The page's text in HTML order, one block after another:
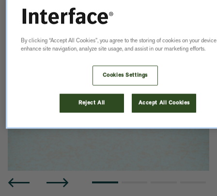
By clicking “Accept All Cookies”, you agree to the storing of cookies on your
enhance site navigation, analyze site usage, and assist in our marketing efforts.
Cookies Settings
Reject All Accept All Cookies